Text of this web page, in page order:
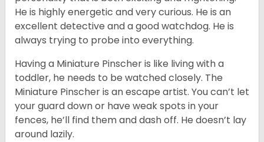
He is highly energetic and very curious. He is an
excellent detective and a good watchdog. He is
always trying to probe into everything.
Having a Miniature Pinscher is like living with a
toddler, he needs to be watched closely. The
Miniature Pinscher is an escape artist. You can’t let
your guard down or have weak spots in your
fences, he’ll find them and dash off. He doesn’t lay
around lazily.